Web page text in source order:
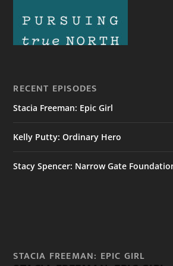
RECENT EPISODES
Stacia Freeman: Epic Girl
Kelly Putty: Ordinary Hero
Stacy Spencer: Narrow Gate
STACIA FREEMAN: EPIC GIRL